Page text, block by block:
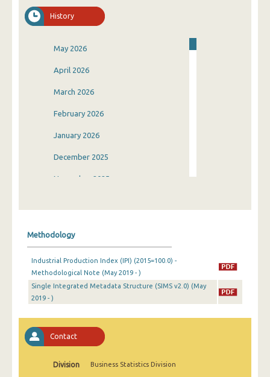
History
May 2026
April 2026
March 2026
February 2026
January 2026
December 2025
November 2025
July 2025
June 2025
Methodology
Industrial Production Index (IPI) (2015=100.0) -
Methodological Note (May 2019 - )
Single Integrated Metadata Structure (SIMS v2.0) (May
2019 - )
Contact
Division Business Statistics Division